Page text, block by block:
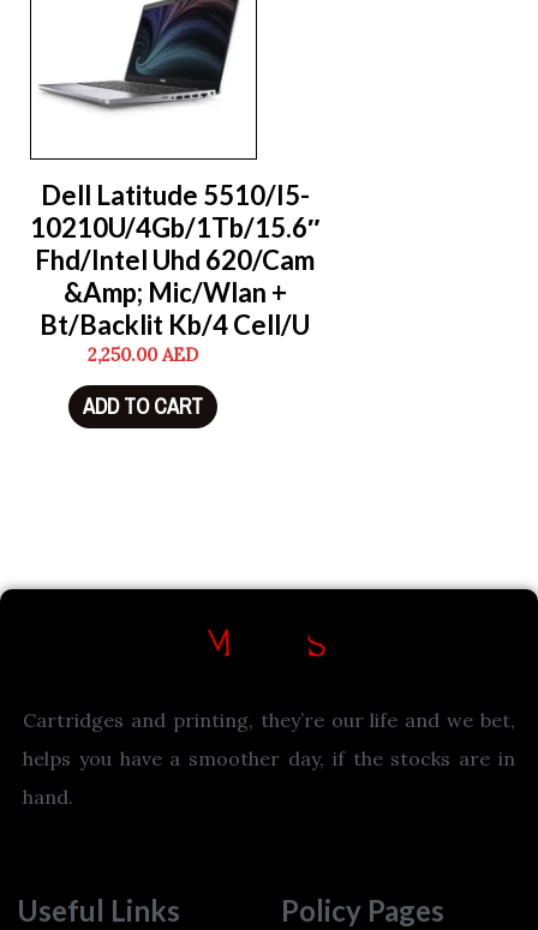
Dell Latitude 5510/I5-
10210U/4Gb/1Tb/15.6″
Fhd/Intel Uhd 620/Cam
&Amp; Mic/Wlan +
Bt/Backlit Kb/4 Cell/U
2,250.00AED
ADD TO CART
Cartridges and printing, they’re our life and we bet,
helps you have a smoother day, if the stocks are in
hand.
Useful Links Policy Pages